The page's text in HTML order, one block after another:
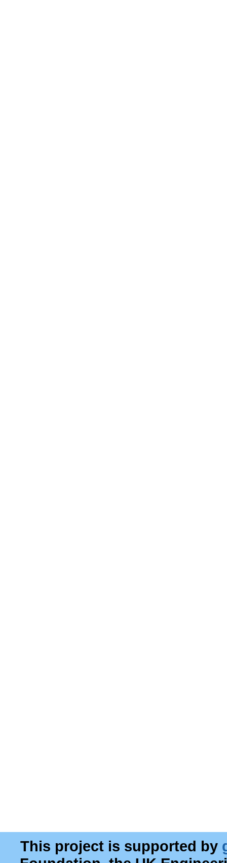
This project is supported by